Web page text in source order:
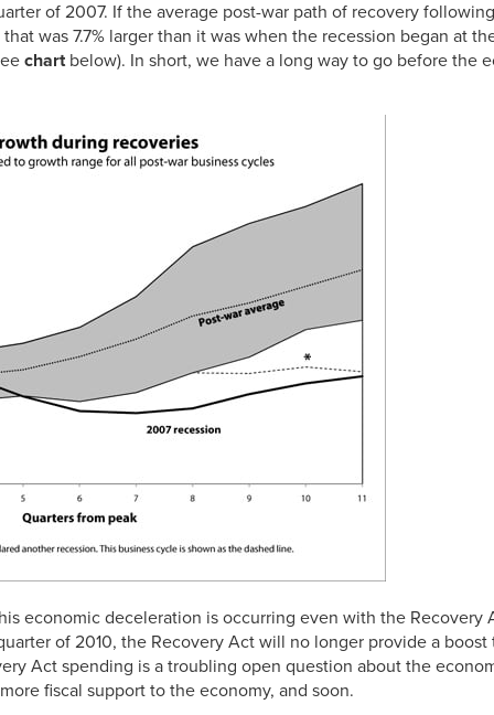
of 2007. If the average post-war path of recovery
was 7.7% larger than it was when the recession began at
chartbelow). In short, we have a long way to go before the
economic deceleration is occurring even with the Recovery
of 2010, the Recovery Act will no longer provide a
Act spending is a troubling open question about the
fiscal support to the economy, and soon.